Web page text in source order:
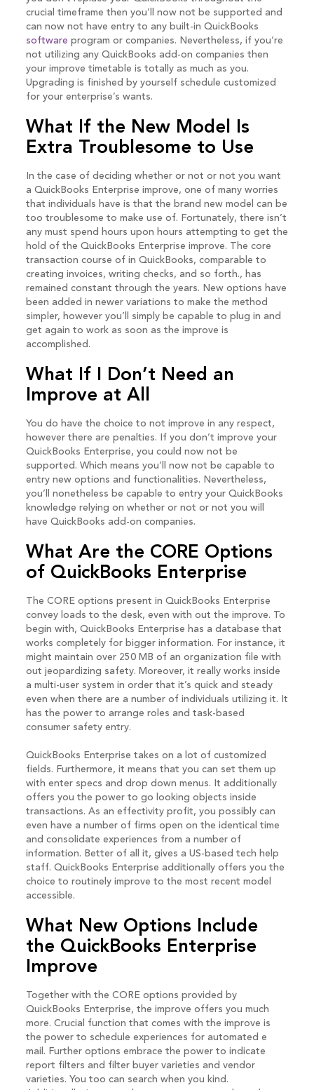
crucial timeframe then you’ll now not be supported and
can now not have entry to any built-in QuickBooks
software program or companies. Nevertheless, if you’re
not utilizing any QuickBooks add-on companies then
your improve timetable is totally as much as you.
Upgrading is finished by yourself schedule customized
for your enterprise’s wants.
What If the New Model Is
Extra Troublesome to Use
In the case of deciding whether or not or not you want
a QuickBooks Enterprise improve, one of many worries
that individuals have is that the brand new model can be
too troublesome to make use of. Fortunately, there isn’t
any must spend hours upon hours attempting to get the
hold of the QuickBooks Enterprise improve. The core
transaction course of in QuickBooks, comparable to
creating invoices, writing checks, and so forth., has
remained constant through the years. New options have
been added in newer variations to make the method
simpler, however you’ll simply be capable to plug in and
get again to work as soon as the improve is
accomplished.
What If I Don’t Need an
Improve at All
You do have the choice to not improve in any respect,
however there are penalties. If you don’t improve your
QuickBooks Enterprise, you could now not be
supported. Which means you’ll now not be capable to
entry new options and functionalities. Nevertheless,
you’ll nonetheless be capable to entry your QuickBooks
knowledge relying on whether or not or not you will
have QuickBooks add-on companies.
What Are the CORE Options
of QuickBooks Enterprise
The CORE options present in QuickBooks Enterprise
convey loads to the desk, even with out the improve. To
begin with, QuickBooks Enterprise has a database that
works completely for bigger information. For instance, it
might maintain over 250 MB of an organization file with
out jeopardizing safety. Moreover, it really works inside
a multi-user system in order that it’s quick and steady
even when there are a number of individuals utilizing it. It
has the power to arrange roles and task-based
consumer safety entry.
QuickBooks Enterprise takes on a lot of customized
fields. Furthermore, it means that you can set them up
with enter specs and drop down menus. It additionally
offers you the power to go looking objects inside
transactions. As an effectivity profit, you possibly can
even have a number of firms open on the identical time
and consolidate experiences from a number of
information. Better of all it, gives a US-based tech help
staff. QuickBooks Enterprise additionally offers you the
choice to routinely improve to the most recent model
accessible.
What New Options Include
the QuickBooks Enterprise
Improve
Together with the CORE options provided by
QuickBooks Enterprise, the improve offers you much
more. Crucial function that comes with the improve is
the power to schedule experiences for automated e
mail. Further options embrace the power to indicate
report filters and filter buyer varieties and vendor
varieties. You too can search when you kind.